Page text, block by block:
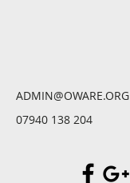
ADMIN@OWARE.ORG
07940 138 204